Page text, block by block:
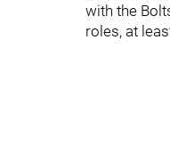
with the
roles, at